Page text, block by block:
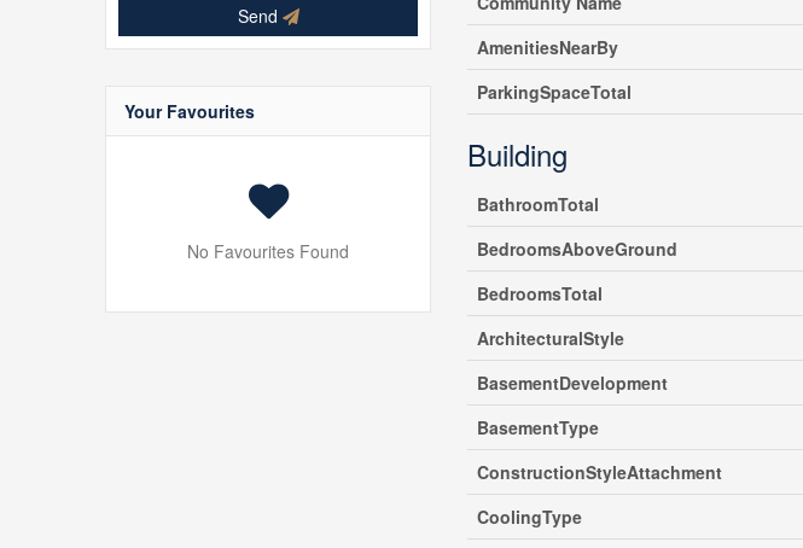
Send
Your Favourites
No Favourites Found
AmenitiesNearBy
ParkingSpaceTotal
Building
BathroomTotal
BedroomsAboveGround
BedroomsTotal
ArchitecturalStyle
BasementDevelopment
BasementType
ConstructionStyleAttachment
CoolingType